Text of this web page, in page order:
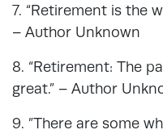
7. “Retirement is the
– Author Unknown
8. “Retirement: The
great.” – Author
9. ”There are some